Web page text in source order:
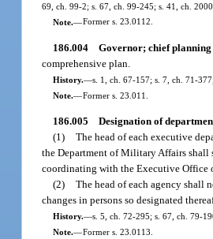
69, ch. 99-2; s. 67, ch. 99-245; s. 41, ch.
Note.—Former s. 23.0112.
186.004 Governor; chief planning
comprehensive plan.
History.—s. 1, ch. 67-157; s. 7, ch. 71-
Note.—Former s. 23.011.
186.005 Designation of
(1) The head of each executive
the Department of Military Affairs shall
coordinating with the Executive Office
(2) The head of each agency
changes in persons so designated
History.—s. 5, ch. 72-295; s. 67, ch. 79-
Note.—Former s. 23.0113.